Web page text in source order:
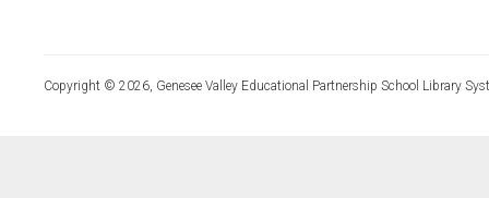
Copyright © 2026, Genesee Valley Educational Partnership School Library